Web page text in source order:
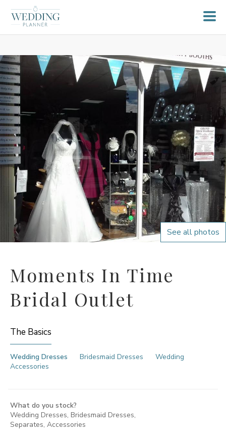
See all photos
Moments In Time
Bridal Outlet
The Basics
Wedding Dresses Bridesmaid Dresses
Wedding
Accessories
What do you stock?
Wedding Dresses, Bridesmaid Dresses,
Separates, Accessories